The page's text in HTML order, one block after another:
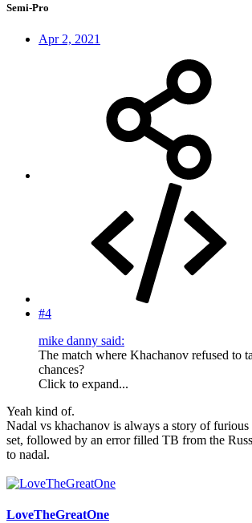
Semi-Pro
Apr 2, 2021
#4
mike danny said:
The match where Khachanov refused to
chances?
Click to expand...
Yeah kind of.
Nadal vs khachanov is always a story of furious
set, followed by an error filled TB from the
to nadal.
LoveTheGreatOne